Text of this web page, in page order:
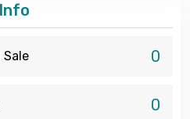
Sale 0
0